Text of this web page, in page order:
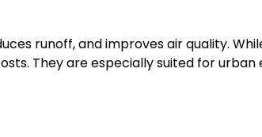
runoff, and improves air quality.
They are especially suited for urban